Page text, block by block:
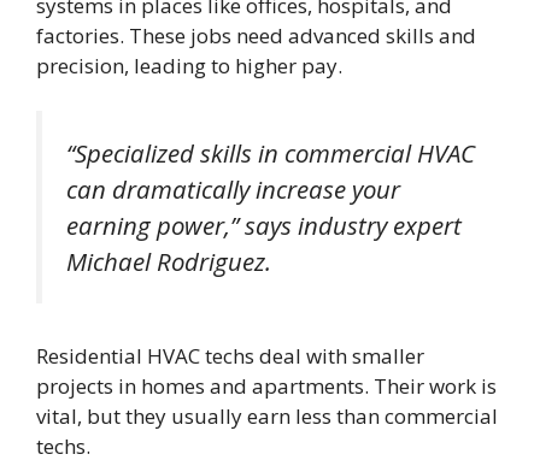
factories. These jobs need advanced skills and
precision, leading to higher pay.
“Specialized skills in commercial HVAC
can dramatically increase your
earning power,” says industry expert
Michael Rodriguez.
Residential HVAC techs deal with smaller
projects in homes and apartments. Their work is
vital, but they usually earn less than commercial
techs.